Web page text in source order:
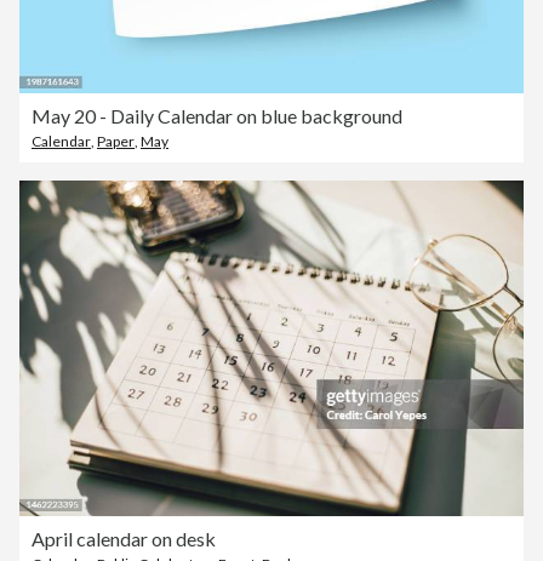
May 20 - Daily Calendar on blue background
Calendar Paper May
April calendar on desk